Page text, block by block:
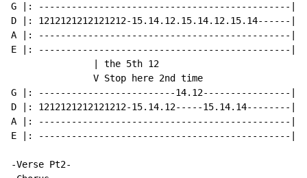
G |: ----------------------------------------------|
D |: 1212121212121212-15.14.12.15.14.12.15.14------|
A |: ----------------------------------------------|
E |: ----------------------------------------------|
               | the 5th 12
               V Stop here 2nd time
G |: -------------------------14.12----------------|
D |: 1212121212121212-15.14.12-----15.14.14--------|
A |: ----------------------------------------------|
E |: ----------------------------------------------|
-Verse Pt2-